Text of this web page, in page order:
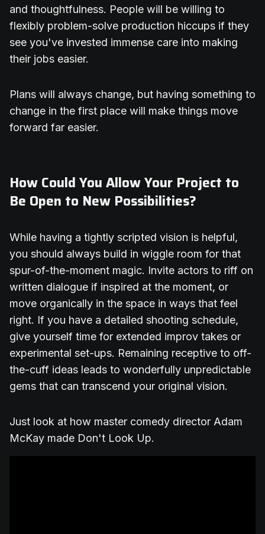
and thoughtfulness. People will be willing to
flexibly problem-solve production hiccups if they
see you've invested immense care into making
their jobs easier.
Plans will always change, but having something to
change in the first place will make things move
forward far easier.
How Could You Allow Your Project to
Be Open to New Possibilities?
While having a tightly scripted vision is helpful,
you should always build in wiggle room for that
spur-of-the-moment magic. Invite actors to riff on
written dialogue if inspired at the moment, or
move organically in the space in ways that feel
right. If you have a detailed shooting schedule,
give yourself time for extended improv takes or
experimental set-ups. Remaining receptive to off-
the-cuff ideas leads to wonderfully unpredictable
gems that can transcend your original vision.
Just look at how master comedy director Adam
McKay made Don't Look Up.